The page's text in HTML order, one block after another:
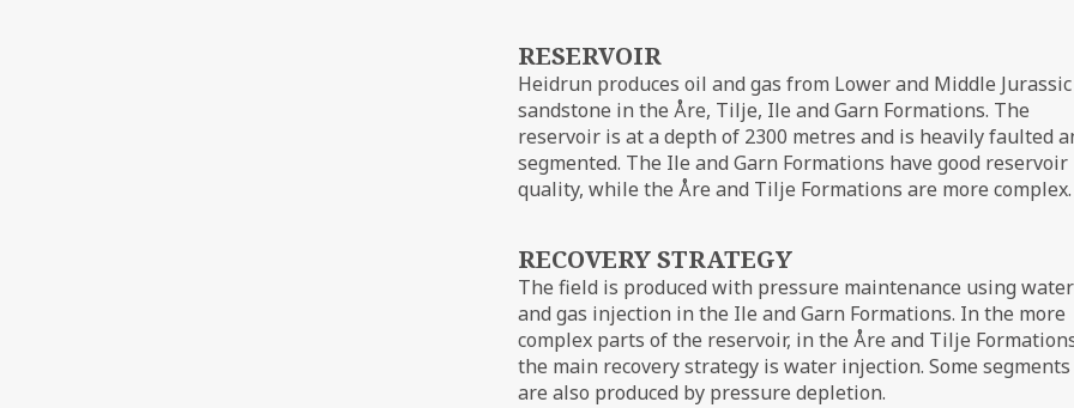
RESERVOIR
Heidrun produces oil and gas from Lower and Middle Jurassic
sandstone in the Åre, Tilje, Ile and Garn Formations. The
reservoir is at a depth of 2300 metres and is heavily faulted
segmented. The Ile and Garn Formations have good reservoir
quality, while the Åre and Tilje Formations are more complex.
RECOVERY STRATEGY
The field is produced with pressure maintenance using water
and gas injection in the Ile and Garn Formations. In the more
complex parts of the reservoir, in the Åre and Tilje
the main recovery strategy is water injection. Some segments
are also produced by pressure depletion.